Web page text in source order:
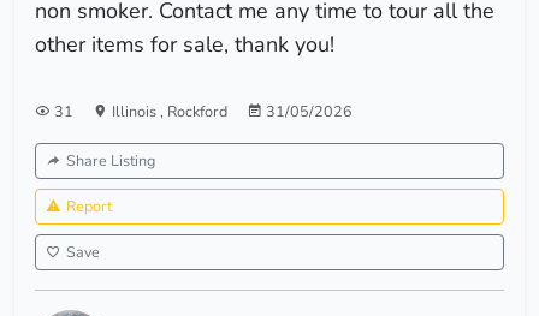
non smoker. Contact me any time to tour all the
other items for sale, thank you!
31 Illinois, Rockford 31/05/2026
Share Listing
Report
Save